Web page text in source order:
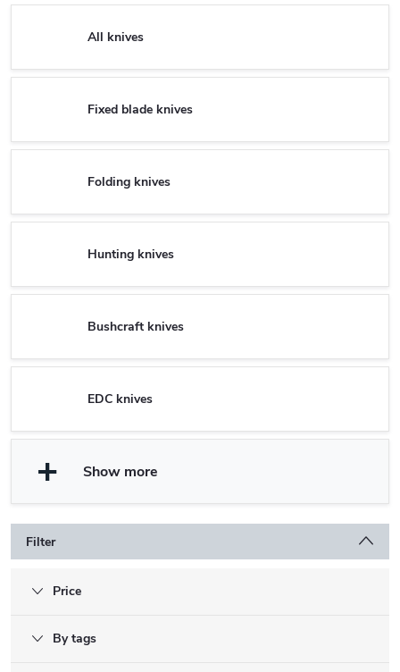
All knives
Fixed blade knives
Folding knives
Hunting knives
Bushcraft knives
EDC knives
Show more
Filter
Price
By tags